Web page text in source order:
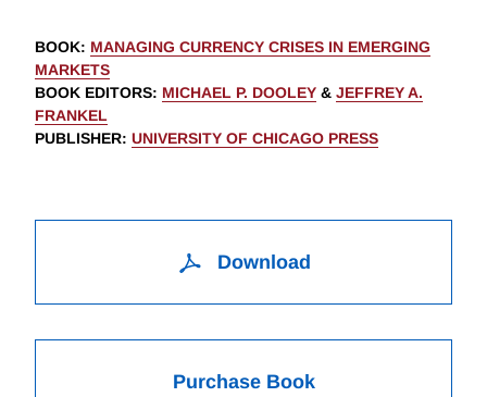
BOOK: MANAGING CURRENCY CRISES IN EMERGING
MARKETS
BOOK EDITORS: MICHAEL P. DOOLEY & JEFFREY A.
FRANKEL
PUBLISHER: UNIVERSITY OF CHICAGO PRESS
Download
Purchase Book